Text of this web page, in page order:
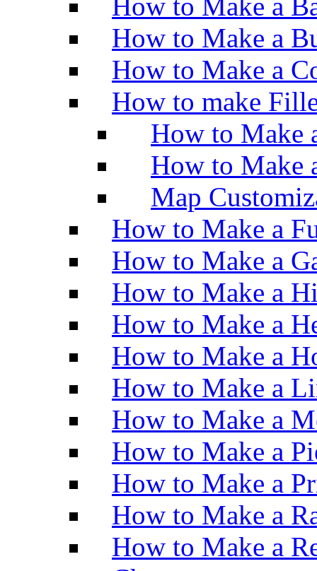
How to Make a
How to Make a
How to make
How to Make
How to Make
Map
How to Make a
How to Make a
How to Make a
How to Make a
How to Make a
How to Make a
How to Make a
How to Make a
How to Make a
How to Make a
How to Make a